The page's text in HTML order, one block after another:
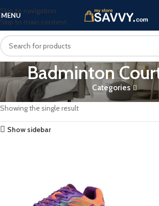
Skip to navigation
Skip to main content
MENU
Badminton
Categories
Home
Products tagged “Badminton Court Foot”
Showing the single result
Show sidebar